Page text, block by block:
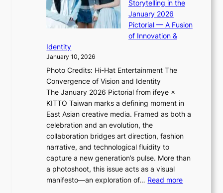
g
i
n
g
o
g
h
t
S
o
u
l
”
C
a
p
t
u
i
i
i
L
s
o
&
H
a
u
m
I
l
l
Storytelling in the
January 2026
Pictorial — A Fusion
of Innovation &
Identity
January 10, 2026
Photo Credits: Hi-Hat Entertainment The
Convergence of Vision and Identity
The January 2026 Pictorial from ifeye ×
KITTO Taiwan marks a defining moment in
East Asian creative media. Framed as both a
celebration and an evolution, the
collaboration bridges art direction, fashion
narrative, and technological fluidity to
capture a new generation’s pulse. More than
a photoshoot, this issue acts as a visual
manifesto—an exploration of… Read more: